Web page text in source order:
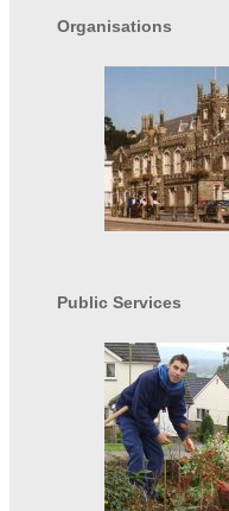
Organisations
Public Services